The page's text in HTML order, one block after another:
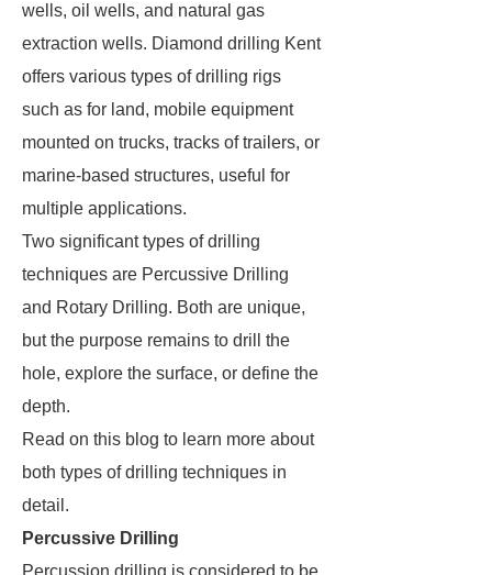
wells, oil wells, and natural gas
extraction wells. Diamond drilling Kent
offers various types of drilling rigs
such as for land, mobile equipment
mounted on trucks, tracks of trailers, or
marine-based structures, useful for
multiple applications.
Two significant types of drilling
techniques are Percussive Drilling
and Rotary Drilling. Both are unique,
but the purpose remains to drill the
hole, explore the surface, or define the
depth.
Read on this blog to learn more about
both types of drilling techniques in
detail.
Percussive Drilling
Percussion drilling is considered to be